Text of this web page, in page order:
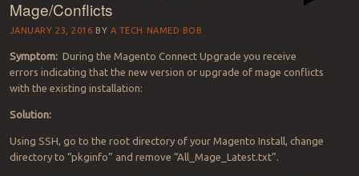
Mage/Conflicts
JANUARY 23, 2016 BY A TECH NAMED BOB
Symptom: During the Magento Connect Upgrade you receive
errors indicating that the new version or upgrade of mage conflicts
with the existing installation:
Solution:
Using SSH, go to the root directory of your Magento Install, change
directory to “pkginfo” and remove “All_Mage_Latest.txt”.